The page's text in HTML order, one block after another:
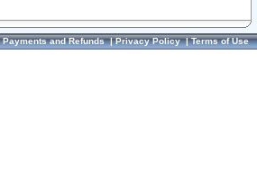
Payments and Refunds|Privacy Policy|Terms of Use